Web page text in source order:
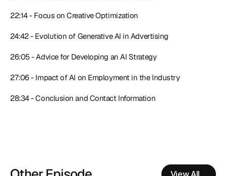
22:14 - Focus on Creative Optimization
24:42 - Evolution of Generative AI in Advertising
26:05 - Advice for Developing an AI Strategy
27:06 - Impact of AI on Employment in the Industry
28:34 - Conclusion and Contact Information
View All